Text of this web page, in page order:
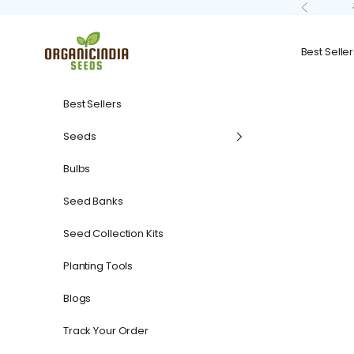
Previous
organicindiaseeds
Best
Best Sellers
Seeds
Bulbs
Seed Banks
Seed Collection Kits
Planting Tools
Blogs
Track Your Order